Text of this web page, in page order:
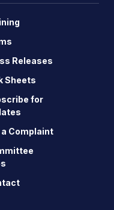
Releases
Sheets
for
a Complaint